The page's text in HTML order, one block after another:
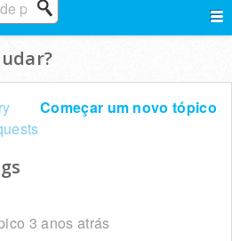
Começar um novo tópico
3 anos atrás